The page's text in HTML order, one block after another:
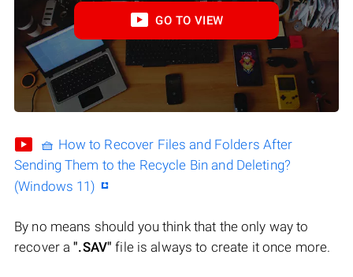
GO TO VIEW
🧺 How to Recover Files and Folders After
Sending Them to the Recycle Bin and Deleting?
(Windows 11)
By no means should you think that the only way to
recover a".SAV" file is always to create it once more.